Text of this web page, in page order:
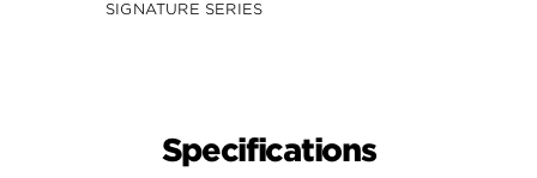
SIGNATURE SERIES
Specifications